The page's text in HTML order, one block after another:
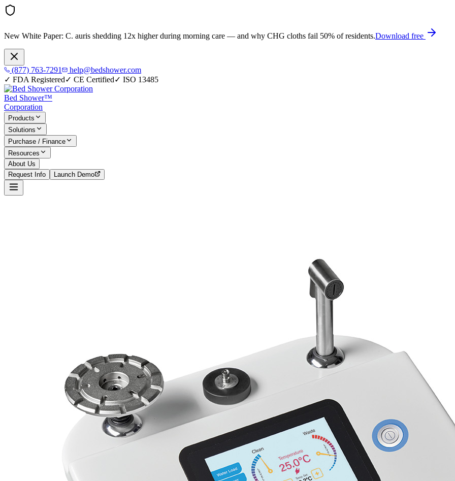
New White Paper: C. auris shedding 12x higher during morning care — and why CHG cloths fail 50% of residents.Download free
(877) 763-7291
help@bedshower.com
✓ FDA Registered✓ CE Certified✓ ISO 13485
Bed Shower™
Corporation
Products
Solutions
Purchase / Finance
Resources
About Us
Request Info
Launch Demo